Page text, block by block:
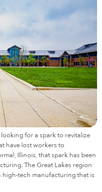
for a spark to revitalize
have lost workers to
Illinois, that spark has been
The Great Lakes region
high-tech manufacturing that is